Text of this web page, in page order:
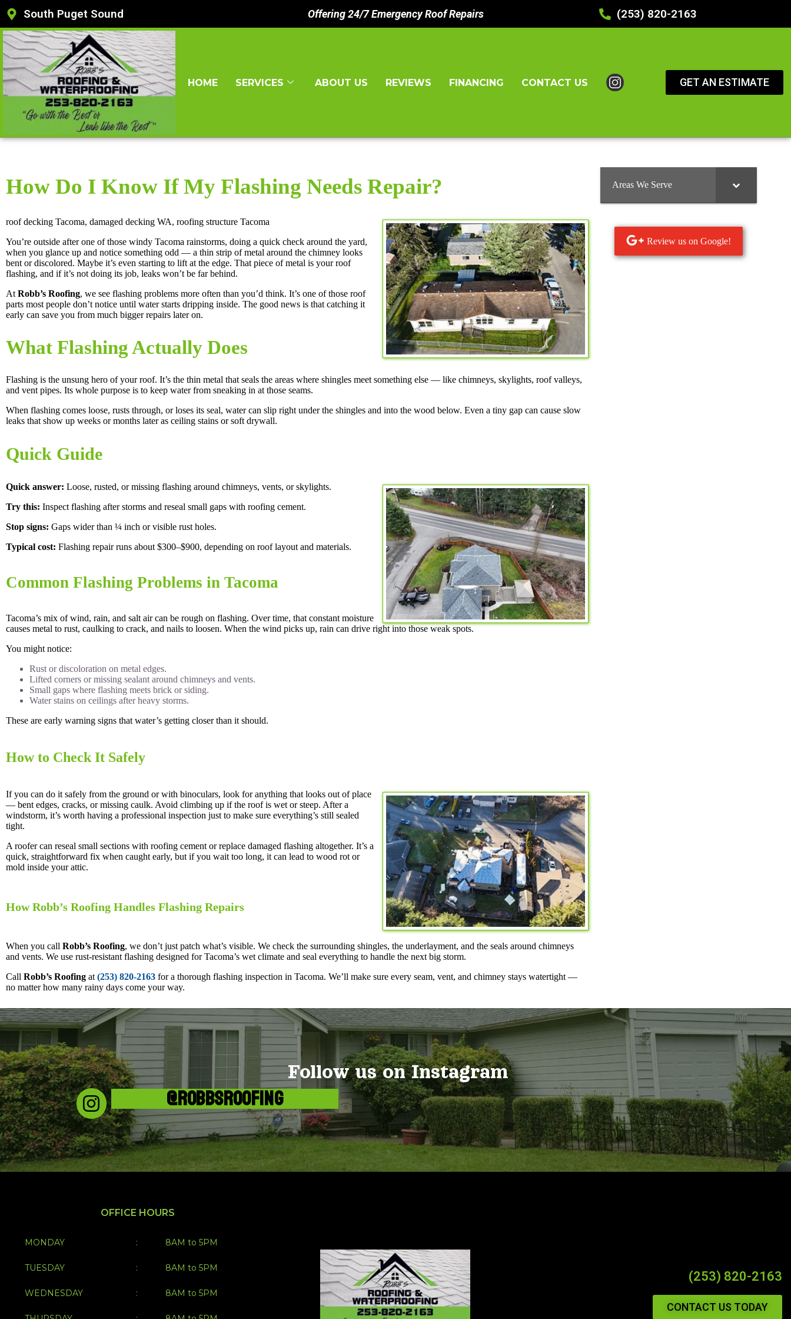
South Puget Sound Offering 24/7 Emergency Roof Repairs (253) 820-2163
HOME SERVICES ABOUT US REVIEWS FINANCING CONTACT US GET AN ESTIMATE
How Do I Know If My Flashing Needs Repair?
roof decking Tacoma, damaged decking WA, roofing structure Tacoma
You’re outside after one of those windy Tacoma rainstorms, doing a quick check around the yard,
when you glance up and notice something odd — a thin strip of metal around the chimney looks
bent or discolored. Maybe it’s even starting to lift at the edge. That piece of metal is your roof
flashing, and if it’s not doing its job, leaks won’t be far behind.
AtRobb’s Roofing, we see flashing problems more often than you’d think. It’s one of those roof
parts most people don’t notice until water starts dripping inside. The good news is that catching it
early can save you from much bigger repairs later on.
What Flashing Actually Does
Flashing is the unsung hero of your roof. It’s the thin metal that seals the areas where shingles meet something else — like chimneys, skylights, roof valleys,
and vent pipes. Its whole purpose is to keep water from sneaking in at those seams.
When flashing comes loose, rusts through, or loses its seal, water can slip right under the shingles and into the wood below. Even a tiny gap can cause slow
leaks that show up weeks or months later as ceiling stains or soft drywall.
Quick Guide
Quick answer: Loose, rusted, or missing flashing around chimneys, vents, or skylights.
Try this: Inspect flashing after storms and reseal small gaps with roofing cement.
Stop signs: Gaps wider than ¼ inch or visible rust holes.
Typical cost: Flashing repair runs about $300–$900, depending on roof layout and materials.
Common Flashing Problems in Tacoma
Tacoma’s mix of wind, rain, and salt air can be rough on flashing. Over time, that constant moisture
causes metal to rust, caulking to crack, and nails to loosen. When the wind picks up, rain can drive right into those weak spots.
You might notice:
Rust or discoloration on metal edges.
Lifted corners or missing sealant around chimneys and vents.
Small gaps where flashing meets brick or siding.
Water stains on ceilings after heavy storms.
These are early warning signs that water’s getting closer than it should.
How to Check It Safely
If you can do it safely from the ground or with binoculars, look for anything that looks out of place
— bent edges, cracks, or missing caulk. Avoid climbing up if the roof is wet or steep. After a
windstorm, it’s worth having a professional inspection just to make sure everything’s still sealed
tight.
A roofer can reseal small sections with roofing cement or replace damaged flashing altogether. It’s a
quick, straightforward fix when caught early, but if you wait too long, it can lead to wood rot or
mold inside your attic.
How Robb’s Roofing Handles Flashing Repairs
When you call Robb’s Roofing, we don’t just patch what’s visible. We check the surrounding shingles, the underlayment, and the seals around chimneys
and vents. We use rust-resistant flashing designed for Tacoma’s wet climate and seal everything to handle the next big storm.
Call Robb’s Roofing at (253) 820-2163 for a thorough flashing inspection in Tacoma. We’ll make sure every seam, vent, and chimney stays watertight —
no matter how many rainy days come your way.
Areas We Serve
Review us on Google!
Follow us on Instagram
@ROBBSROOFING
OFFICE HOURS
MONDAY : 8AM to 5PM
TUESDAY : 8AM to 5PM
WEDNESDAY : 8AM to 5PM
(253) 820-2163
CONTACT US TODAY